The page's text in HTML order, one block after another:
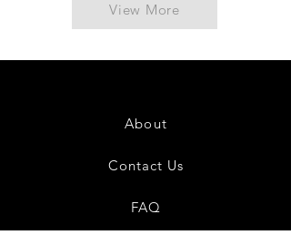
View More
About
Contact Us
FAQ